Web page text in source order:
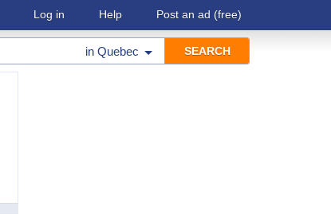
Log in Help Post an ad (free)
in Quebec